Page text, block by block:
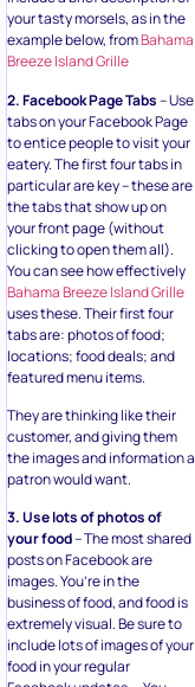
your tasty morsels, as in the
example below, fromBahama
Breeze Island Grille
2. Facebook Page Tabs– Use
tabs on your Facebook Page
to entice people to visit your
eatery. The first four tabs in
particular are key – these are
the tabs that show up on
your front page (without
clicking to open them all).
You can see how effectively
Bahama Breeze Island Grille
uses these. Their first four
tabs are: photos of food;
locations; food deals; and
featured menu items.
They are thinking like their
customer, and giving them
the images and information a
patron would want.
3. Use lots of photos of
your food– The most shared
posts on Facebook are
images. You’re in the
business of food, and food is
extremely visual. Be sure to
include lots of images of your
food in your regular